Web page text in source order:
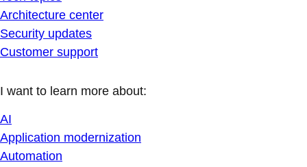
Architecture center
Security updates
Customer support
I want to learn more about:
AI
Application modernization
Automation